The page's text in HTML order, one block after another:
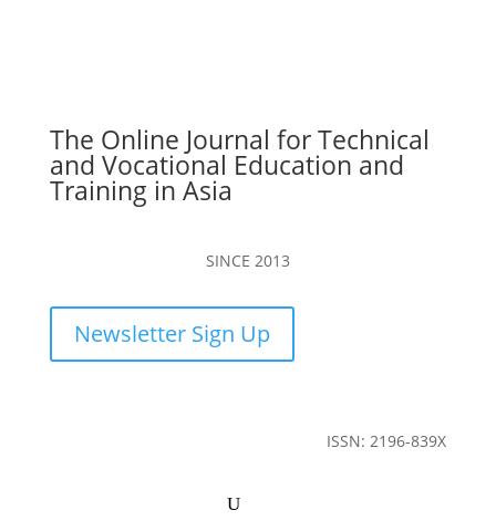
The Online Journal for Technical
and Vocational Education and
Training in Asia
SINCE 2013
Newsletter Sign Up
ISSN: 2196-839X